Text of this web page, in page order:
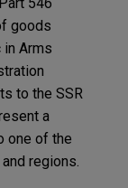
goods
in Arms
to the SSR
a
one of the
regions.